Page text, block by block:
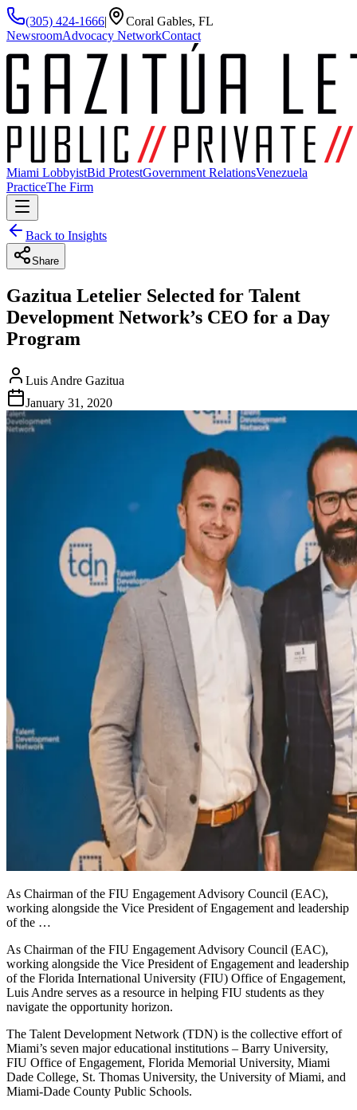
(305) 424-1666|
Coral Gables, FL
NewsroomAdvocacy NetworkContact
Miami LobbyistBid ProtestGovernment RelationsVenezuela
PracticeThe Firm
Back to Insights
Share
Gazitua Letelier Selected for Talent
Development Network’s CEO for a Day
Program
Luis Andre Gazitua
January 31, 2020
As Chairman of the FIU Engagement Advisory Council (EAC),
working alongside the Vice President of Engagement and leadership
of the …
As Chairman of the FIU Engagement Advisory Council (EAC),
working alongside the Vice President of Engagement and leadership
of the Florida International University (FIU) Office of Engagement,
Luis Andre serves as a resource in helping FIU students as they
navigate the opportunity horizon.
The Talent Development Network (TDN) is the collective effort of
Miami’s seven major educational institutions – Barry University,
FIU Office of Engagement, Florida Memorial University, Miami
Dade College, St. Thomas University, the University of Miami, and
Miami-Dade County Public Schools.